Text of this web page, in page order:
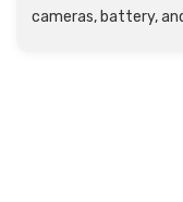
cameras, battery,